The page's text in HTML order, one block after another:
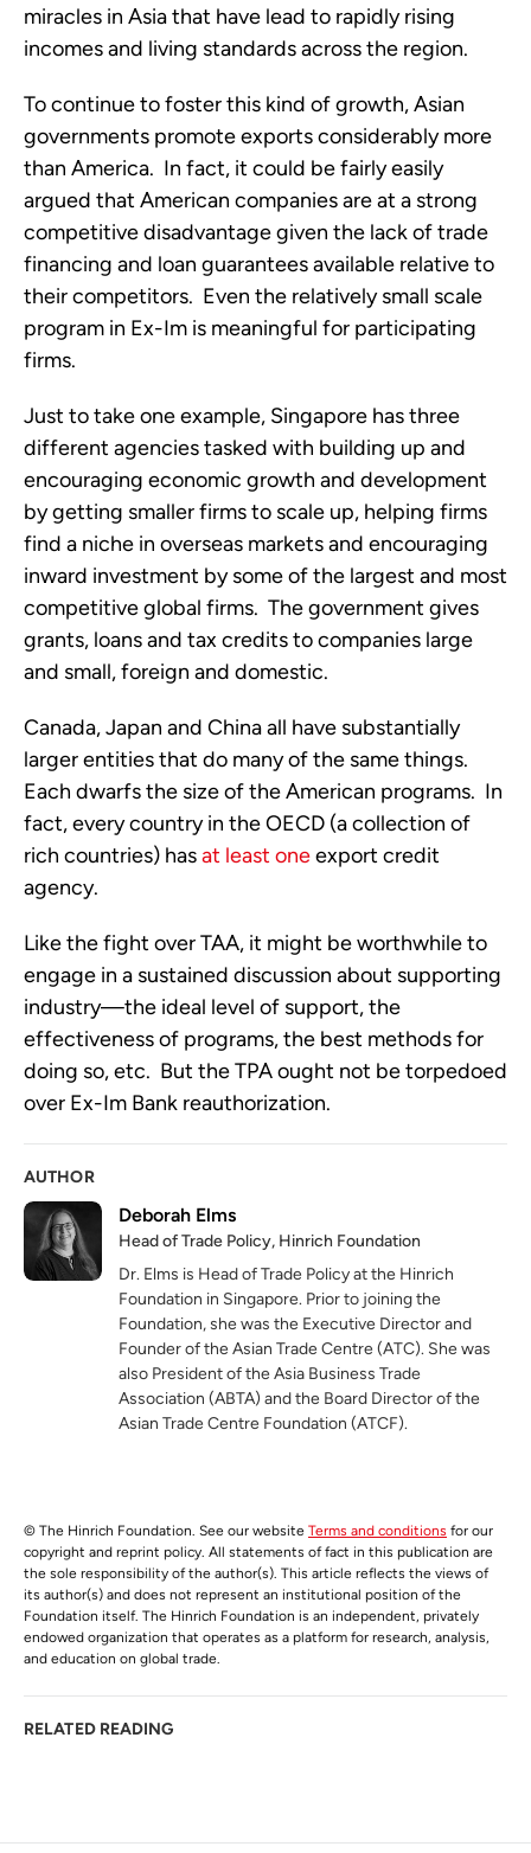
miracles in Asia that have lead to rapidly rising
incomes and living standards across the region.
To continue to foster this kind of growth, Asian
governments promote exports considerably more
than America. In fact, it could be fairly easily
argued that American companies are at a strong
competitive disadvantage given the lack of trade
financing and loan guarantees available relative to
their competitors. Even the relatively small scale
program in Ex-Im is meaningful for participating
firms.
Just to take one example, Singapore has three
different agencies tasked with building up and
encouraging economic growth and development
by getting smaller firms to scale up, helping firms
find a niche in overseas markets and encouraging
inward investment by some of the largest and most
competitive global firms. The government gives
grants, loans and tax credits to companies large
and small, foreign and domestic.
Canada, Japan and China all have substantially
larger entities that do many of the same things.
Each dwarfs the size of the American programs. In
fact, every country in the OECD (a collection of
rich countries) hasat least oneexport credit
agency.
Like the fight over TAA, it might be worthwhile to
engage in a sustained discussion about supporting
industry—the ideal level of support, the
effectiveness of programs, the best methods for
doing so, etc. But the TPA ought not be torpedoed
over Ex-Im Bank reauthorization.
AUTHOR
Deborah Elms
Head of Trade Policy, Hinrich Foundation
Dr. Elms is Head of Trade Policy at the Hinrich
Foundation in Singapore. Prior to joining the
Foundation, she was the Executive Director and
Founder of the Asian Trade Centre (ATC). She was
also President of the Asia Business Trade
Association (ABTA) and the Board Director of the
Asian Trade Centre Foundation (ATCF).
© The Hinrich Foundation. See our website Terms and conditions for our
copyright and reprint policy. All statements of fact in this publication are
the sole responsibility of the author(s). This article reflects the views of
its author(s) and does not represent an institutional position of the
Foundation itself. The Hinrich Foundation is an independent, privately
endowed organization that operates as a platform for research, analysis,
and education on global trade.
RELATED READING